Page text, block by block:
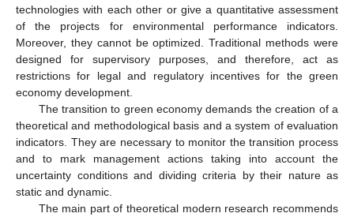
technologies with each other or give a quantitative assessment
of the projects for environmental performance indicators.
Moreover, they cannot be optimized. Traditional methods were
designed for supervisory purposes, and therefore, act as
restrictions for legal and regulatory incentives for the green
economy development.
The transition to green economy demands the creation of a
theoretical and methodological basis and a system of evaluation
indicators. They are necessary to monitor the transition process
and to mark management actions taking into account the
uncertainty conditions and dividing criteria by their nature as
static and dynamic.
The main part of theoretical modern research recommends